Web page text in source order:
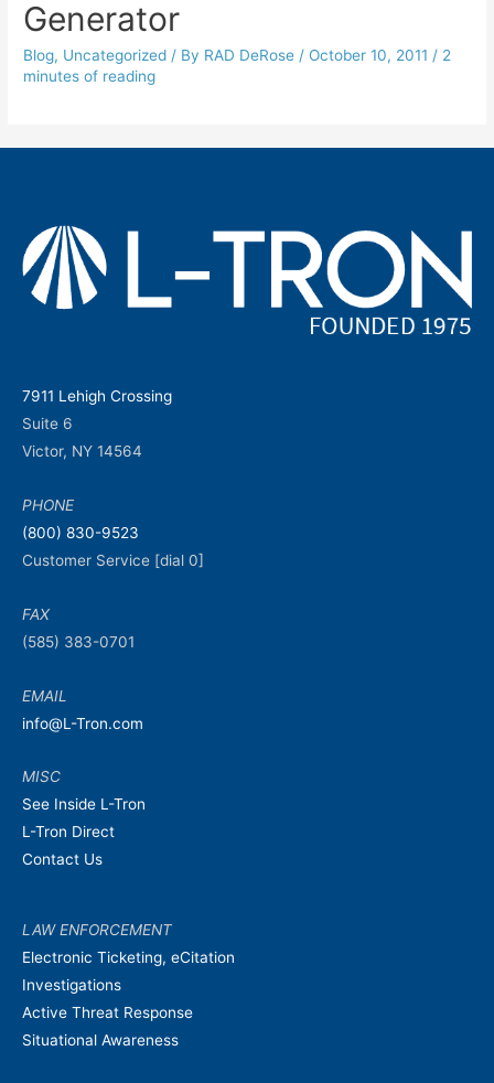
Generator
Blog, Uncategorized / By RAD DeRose / October 10, 2011 / 2
minutes of reading
7911 Lehigh Crossing
Suite 6
Victor, NY 14564
PHONE
(800) 830-9523
Customer Service [dial 0]
FAX
(585) 383-0701
EMAIL
info@L-Tron.com
MISC
See Inside L-Tron
L-Tron Direct
Contact Us
LAW ENFORCEMENT
Electronic Ticketing, eCitation
Investigations
Active Threat Response
Situational Awareness